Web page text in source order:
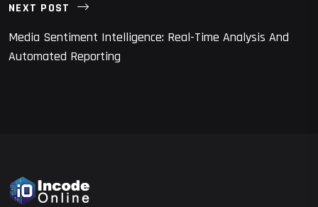
NEXT POST
Media Sentiment Intelligence: Real-Time Analysis And
Automated Reporting